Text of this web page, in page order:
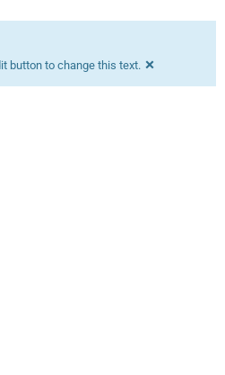
button to change this text. ×